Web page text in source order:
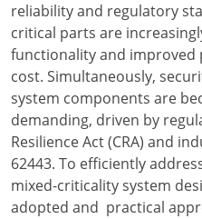
reliability and regulatory
critical parts are
functionality and improved
cost. Simultaneously,
system components are
demanding, driven by
Resilience Act (CRA) and
62443. To efficiently
mixed-criticality system
adopted and practical